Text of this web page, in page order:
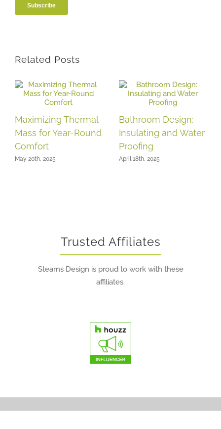
Related Posts
Maximizing Thermal
Mass for Year-Round
Comfort
May 20th, 2025
Bathroom Design:
Insulating and Water
Proofing
April 18th, 2025
Trusted Affiliates
Stearns Design is proud to work with these
affiliates.